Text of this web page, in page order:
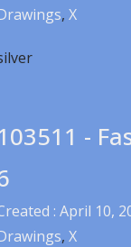
, X
-
: April 10,
, X